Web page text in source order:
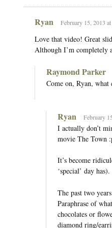
Ryan February 15, 2013
Love that video! Great
Although I’m completely
Raymond Parker
Come on, Ryan, what
Ryan February
I actually don’t
movie The Town
It’s become
‘special’ day has).
The past two
Paraphrase of
chocolates or
diamond ring/